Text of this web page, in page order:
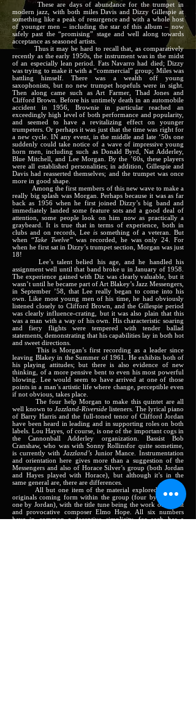
These are days of abundance for the trumpet in
modern jazz, with both miles Davis and Dizzy Gillespie at
something like a peak of resurgence and with a whole host
of younger men – including the star of this album – now
safely past the “promising” stage and well along towards
acceptance as seasoned artists.
Thus it may be hard to recall that, as comparatively
recently as the early 1950s, the instrument was in the midst
of an especially lean period. Fats Navarro had died; Dizzy
was trying to make it with a “commercial” group; Miles was
battling himself. There was a wealth off young
saxophonists, but no new trumpet hopefuls were in sight.
Then along came such as Art Farmer, Thad Jones and
Clifford Brown. Before his untimely death in an automobile
accident in 1956, Brownie in particular reached an
exceedingly high level of both performance and popularity,
and seemed to have a revitalizing effect on younger
trumpeters. Or perhaps it was just that the time was right for
a new cycle. IN any event, in the middle and late ‘50s one
suddenly could take notice of a wave of impressive young
horn men, including such as Donald Byrd, Nat Adderley,
Blue Mitchell, and Lee Morgan. By the ’60s, these players
were all established personalities; in addition, Gillespie and
Davis had reasserted themselves; and the trumpet was once
more in good shape.
Among the first members of this new wave to make a
really big splash was Morgan. Perhaps because it was as far
back as 1956 when he first joined Dizzy’s big band and
immediately landed some feature sots and a good deal of
attention, some people look on him now as practically a
graybeard. It is true that in terms of experience, both in
clubs and on records, Lee is something of a veteran. But
when “Take Twelve”was recorded, he was only 24. For
when he first sat in Dizzy’s trumpet section, Morgan was just
18!
Lee’s talent belied his age, and he handled his
assignment well until that band broke u in January of 1958.
The experience gained with Diz was clearly valuable, but it
wasn’t until he became part of Art Blakey’s Jazz Messengers,
in September ’58, that Lee really began to come into his
own. Like most young men of his time, he had obviously
listened closely to Clifford Brown, and the Gillespie period
was clearly influence-crating, but it was also plain that this
was a man with a way of his own. His characteristic soaring
and fiery flights were tempered with tender ballad
statements, demonstrating that his capabilities lay in both hot
and sweet directions.
This is Morgan’s first recording as a leader since
leaving Blakey in the Summer of 1961. He exhibits both of
his playing attitudes; but there is also evidence of new
thinking, of a more pensive bent to even his most powerful
blowing. Lee would seem to have arrived at one of those
points in a man’s artistic life where change, perceptible even
if not obvious, takes place.
The four help Morgan to make this quintet are all
well known to Jazzland-Riverside listeners. The lyrical piano
of Barry Harris and the full-toned tenor of Clifford Jordan
have been heard in leading and in supporting roles on both
labels. Lou Hayes, of course, is one of the important cogs in
the Cannonball Adderley organization. Bassist Bob
Cranshaw, who was with Sonny Rollinsfor quite sometime,
is currently with Jazzland’s Junior Mance. Instrumentation
and orientation here gives more than a suggestion of the
Messengers and also of Horace Silver’s group (both Jordan
and Hayes played with Horace), but although it’s in the
same general are, there are differences.
All but one item of the material explored here are
originals coming form within the group (four by Morgan,
one by Jordan), with the title tune being the work of pianist
and provocative composer Elmo Hope. All six numbers
have in common a deceptive simplicity, for each has a